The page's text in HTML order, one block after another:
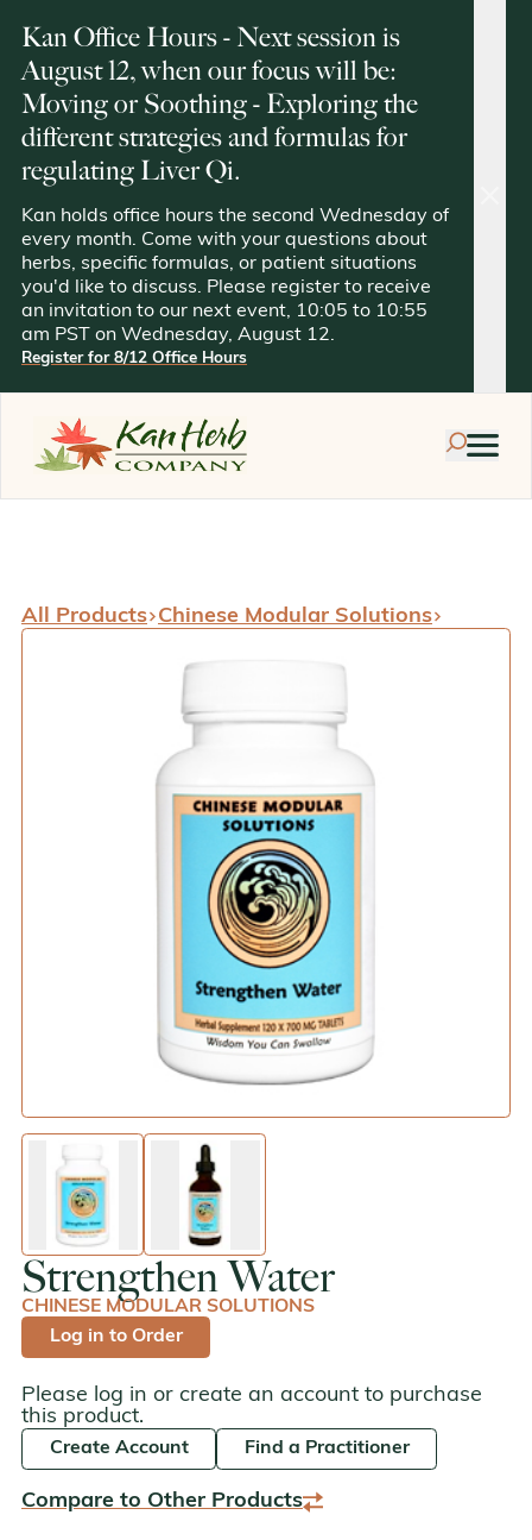
Kan Office Hours - Next session is
August 12, when our focus will be:
Moving or Soothing - Exploring the
different strategies and formulas for
regulating Liver Qi.
Kan holds office hours the second Wednesday of
every month. Come with your questions about
herbs, specific formulas, or patient situations
you'd like to discuss. Please register to receive
an invitation to our next event, 10:05 to 10:55
am PST on Wednesday, August 12.
Register for 8/12 Office Hours
All Products Chinese Modular Solutions
enlarge imageenlarge image
Strengthen Water
CHINESE MODULAR SOLUTIONS
Log in to Order
Please log in or create an account to purchase
this product.
Create Account Find a Practitioner
Compare to Other Products